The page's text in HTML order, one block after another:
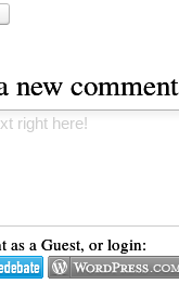
new comment
as a Guest, or login: